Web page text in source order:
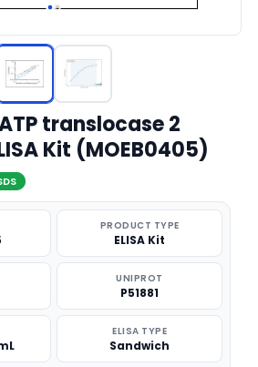
translocase 2
Kit (MOEB0405)
PRODUCT TYPE
ELISA Kit
UNIPROT
P51881
ELISA TYPE
Sandwich